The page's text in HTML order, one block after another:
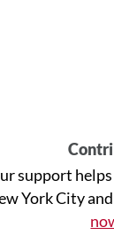
support
York City